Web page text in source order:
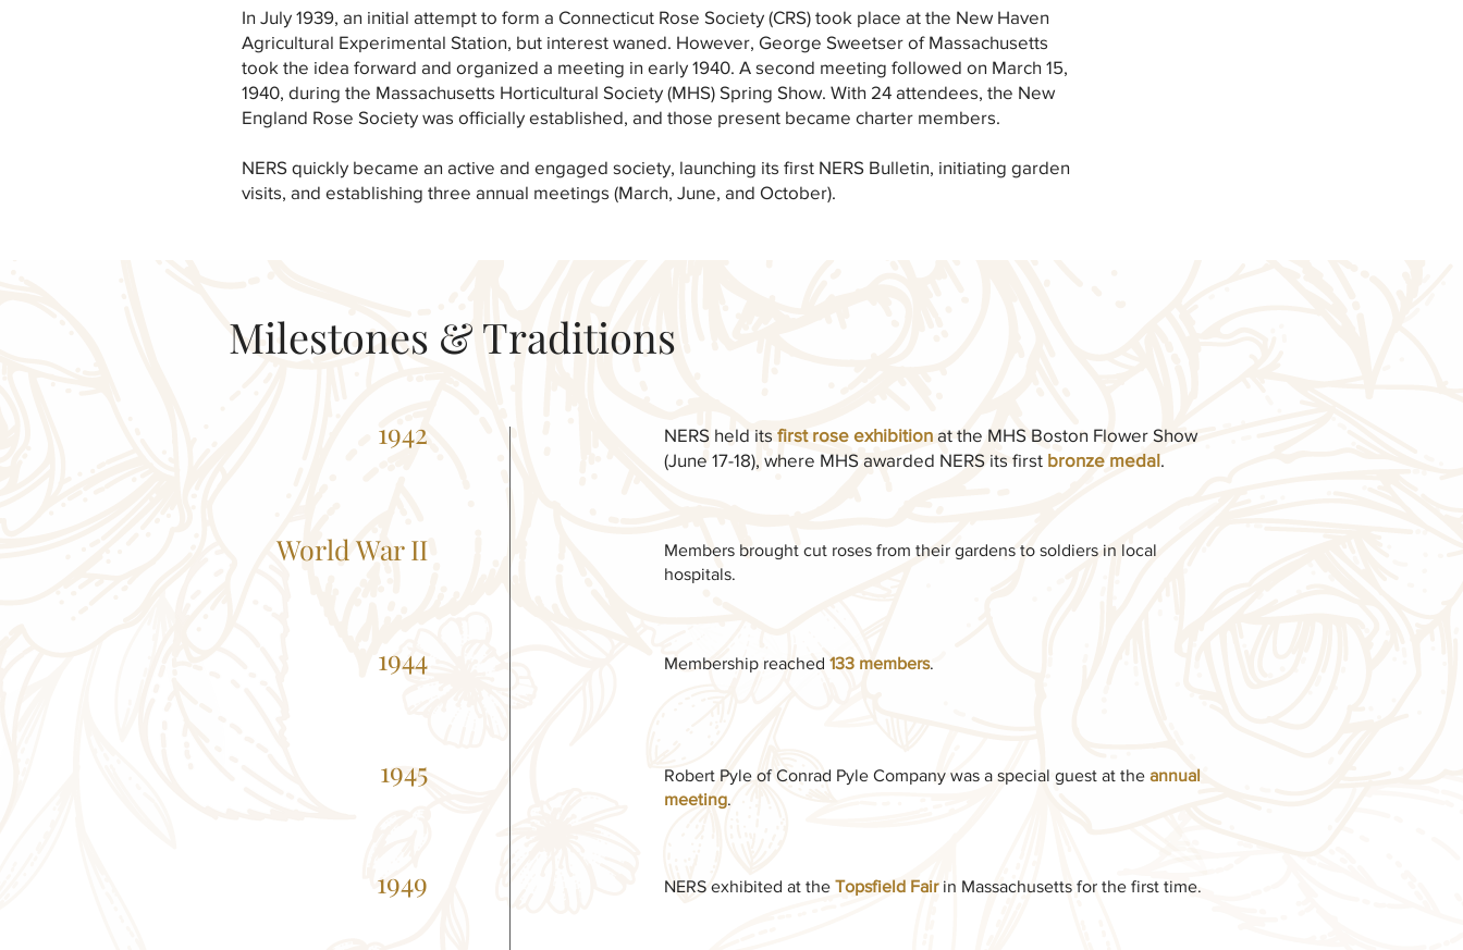
In July 1939, an initial attempt to form a Connecticut Rose Society (CRS) took place at the New Haven
Agricultural Experimental Station, but interest waned. However, George Sweetser of Massachusetts
took the idea forward and organized a meeting in early 1940. A second meeting followed on March 15,
1940, during the Massachusetts Horticultural Society (MHS) Spring Show. With 24 attendees, the New
England Rose Society was officially established, and those present became charter members.
NERS quickly became an active and engaged society, launching its first NERS Bulletin, initiating garden
visits, and establishing three annual meetings (March, June, and October).
Milestones & Traditions
1942
World War II
1944
1945
1949
NERS held its first rose exhibition at the MHS Boston Flower Show
(June 17-18), where MHS awarded NERS its first bronze medal.
Members brought cut roses from their gardens to soldiers in local
hospitals.
Membership reached 133 members.
Robert Pyle of Conrad Pyle Company was a special guest at the annual
meeting.
NERS exhibited at the Topsfield Fairin Massachusetts for the first time.